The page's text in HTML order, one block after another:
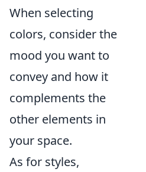
When selecting
colors, consider the
mood you want to
convey and how it
complements the
other elements in
your space.
As for styles,